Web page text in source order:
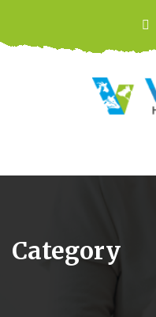
Category